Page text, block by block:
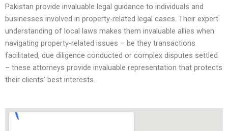
Pakistan provide invaluable legal guidance to individuals and
businesses involved in property-related legal cases. Their expert
understanding of local laws makes them invaluable allies when
navigating property-related issues – be they transactions
facilitated, due diligence conducted or complex disputes settled
– these attorneys provide invaluable representation that protects
their clients’ best interests.